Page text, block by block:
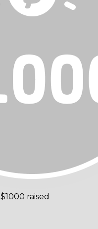
$1000 raised